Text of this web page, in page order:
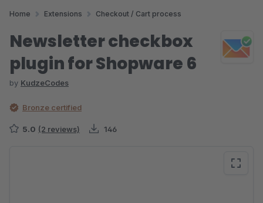
Home Extensions Checkout / Cart process
Newsletter checkbox
plugin for Shopware 6
by KudzeCodes
Bronze certified
5.0 (2 reviews) 146